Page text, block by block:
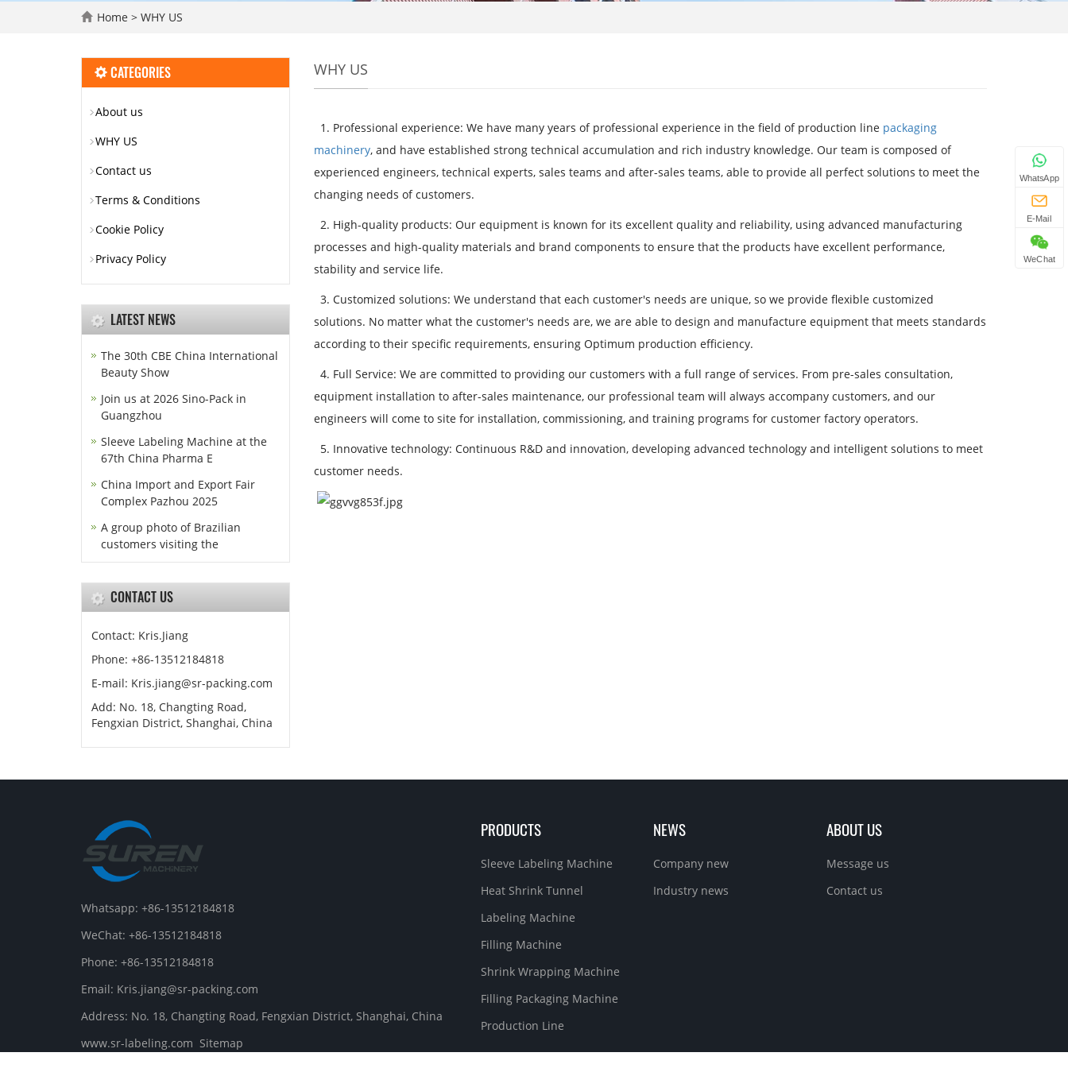
Home > WHY US
WHY US
1. Professional experience: We have many years of professional experience in the field of production line packaging
machinery, and have established strong technical accumulation and rich industry knowledge. Our team is composed of
experienced engineers, technical experts, sales teams and after-sales teams, able to provide all perfect solutions to meet the
changing needs of customers.
2. High-quality products: Our equipment is known for its excellent quality and reliability, using advanced manufacturing
processes and high-quality materials and brand components to ensure that the products have excellent performance,
stability and service life.
3. Customized solutions: We understand that each customer's needs are unique, so we provide flexible customized
solutions. No matter what the customer's needs are, we are able to design and manufacture equipment that meets standards
according to their specific requirements, ensuring Optimum production efficiency.
4. Full Service: We are committed to providing our customers with a full range of services. From pre-sales consultation,
equipment installation to after-sales maintenance, our professional team will always accompany customers, and our
engineers will come to site for installation, commissioning, and training programs for customer factory operators.
5. Innovative technology: Continuous R&D and innovation, developing advanced technology and intelligent solutions to meet
customer needs.
CATEGORIES
About us
WHY US
Contact us
Terms & Conditions
Cookie Policy
Privacy Policy
LATEST NEWS
The 30th CBE China International
Beauty Show
Join us at 2026 Sino-Pack in
Guangzhou
Sleeve Labeling Machine at the
67th China Pharma E
China Import and Export Fair
Complex Pazhou 2025
A group photo of Brazilian
customers visiting the
CONTACT US
Contact: Kris.Jiang
Phone: +86-13512184818
E-mail: Kris.jiang@sr-packing.com
Add: No. 18, Changting Road,
Fengxian District, Shanghai, China
WhatsApp
E-Mail
WeChat
Whatsapp: +86-13512184818
WeChat: +86-13512184818
Phone: +86-13512184818
Email: Kris.jiang@sr-packing.com
Address: No. 18, Changting Road, Fengxian District, Shanghai, China
www.sr-labeling.com Sitemap
PRODUCTS
Sleeve Labeling Machine
Heat Shrink Tunnel
Labeling Machine
Filling Machine
Shrink Wrapping Machine
Filling Packaging Machine
Production Line
NEWS
Company new
Industry news
ABOUT US
Message us
Contact us